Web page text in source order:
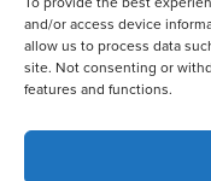
and/or access device
allow us to process data
site. Not consenting or
features and functions.
CHAMBER OF
Lawrence TN
25-B Public Square
Lawrenceburg, TN